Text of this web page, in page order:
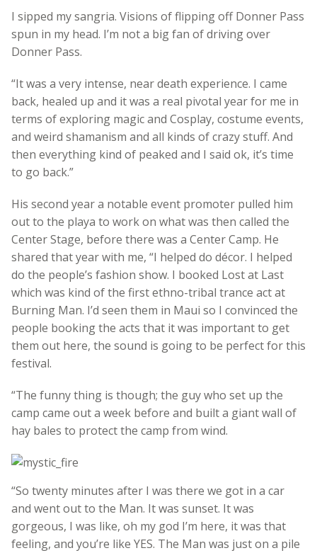
I sipped my sangria. Visions of flipping off Donner Pass
spun in my head. I’m not a big fan of driving over
Donner Pass.
“It was a very intense, near death experience. I came
back, healed up and it was a real pivotal year for me in
terms of exploring magic and Cosplay, costume events,
and weird shamanism and all kinds of crazy stuff. And
then everything kind of peaked and I said ok, it’s time
to go back.”
His second year a notable event promoter pulled him
out to the playa to work on what was then called the
Center Stage, before there was a Center Camp. He
shared that year with me, “I helped do décor. I helped
do the people’s fashion show. I booked Lost at Last
which was kind of the first ethno-tribal trance act at
Burning Man. I’d seen them in Maui so I convinced the
people booking the acts that it was important to get
them out here, the sound is going to be perfect for this
festival.
“The funny thing is though; the guy who set up the
camp came out a week before and built a giant wall of
hay bales to protect the camp from wind.
“So twenty minutes after I was there we got in a car
and went out to the Man. It was sunset. It was
gorgeous, I was like, oh my god I’m here, it was that
feeling, and you’re like YES. The Man was just on a pile